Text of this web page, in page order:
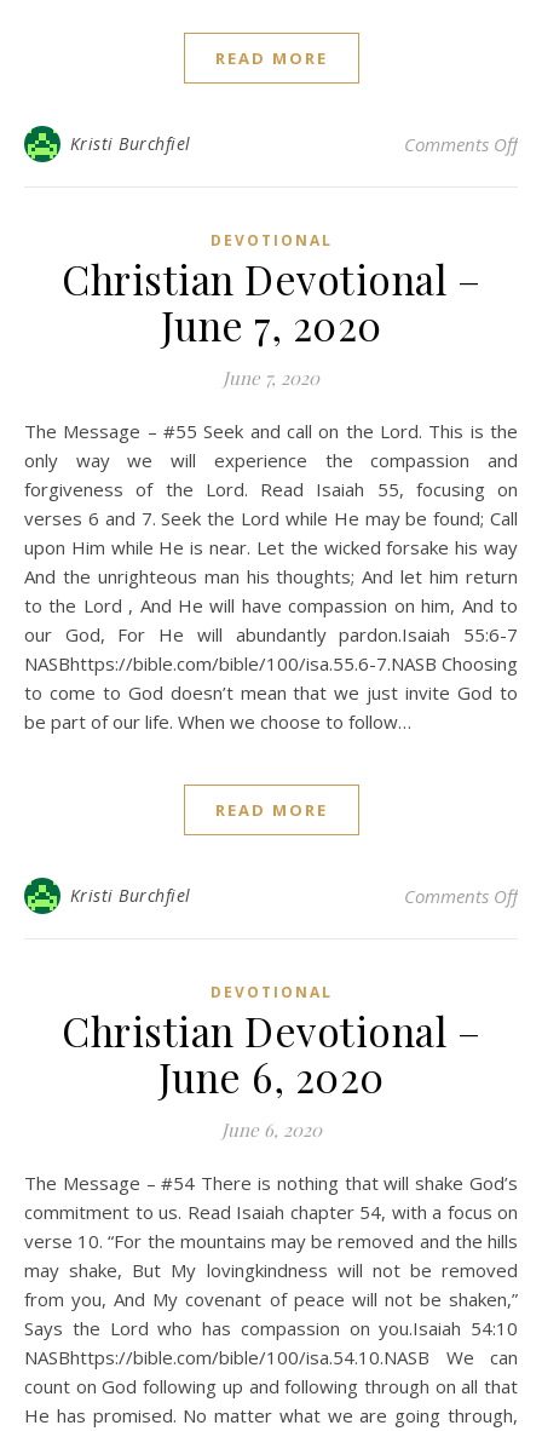
READ MORE
Kristi Burchfiel Comments Offon
DEVOTIONAL
Christian Devotional –
June 7, 2020
June 7, 2020
The Message – #55 Seek and call on the Lord. This is the
only way we will experience the compassion and
forgiveness of the Lord. Read Isaiah 55, focusing on
verses 6 and 7. Seek the Lord while He may be found; Call
upon Him while He is near. Let the wicked forsake his way
And the unrighteous man his thoughts; And let him return
to the Lord , And He will have compassion on him, And to
our God, For He will abundantly pardon.Isaiah 55:6‭-‬7
NASBhttps://bible.com/bible/100/isa.55.6-7.NASB Choosing
to come to God doesn’t mean that we just invite God to
be part of our life. When we choose to follow…
READ MORE
Kristi Burchfiel Comments Offon
DEVOTIONAL
Christian Devotional –
June 6, 2020
June 6, 2020
The Message – #54 There is nothing that will shake God’s
commitment to us. Read Isaiah chapter 54, with a focus on
verse 10. “For the mountains may be removed and the hills
may shake, But My lovingkindness will not be removed
from you, And My covenant of peace will not be shaken,”
Says the Lord who has compassion on you.Isaiah 54:10
NASBhttps://bible.com/bible/100/isa.54.10.NASB We can
count on God following up and following through on all that
He has promised. No matter what we are going through,